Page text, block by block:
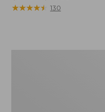
range
★★★★★
★★★★★ 130